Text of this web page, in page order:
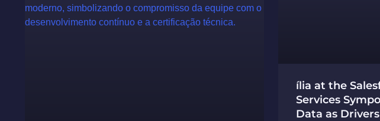
ília at the
Services
Data as